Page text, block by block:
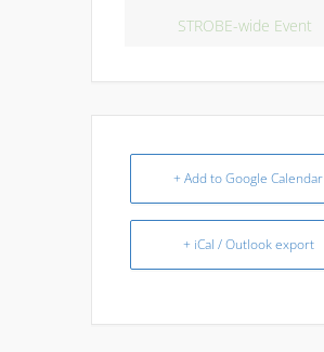
STROBE-wide Event
+ Add to Google Calendar
+ iCal / Outlook export